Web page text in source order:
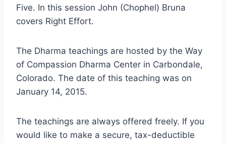
Five. In this session John (Chophel) Bruna
covers Right Effort.
The Dharma teachings are hosted by the Way
of Compassion Dharma Center in Carbondale,
Colorado. The date of this teaching was on
January 14, 2015.
The teachings are always offered freely. If you
would like to make a secure, tax-deductible